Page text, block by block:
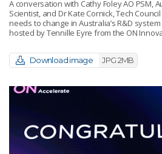
A conversation with Cathy Foley AO PSM,
Scientist, and Dr Kate Cornick, Tech
needs to change in Australia’s R&D
hosted by Tennille Eyre from the ON
Download image JPG 2MB